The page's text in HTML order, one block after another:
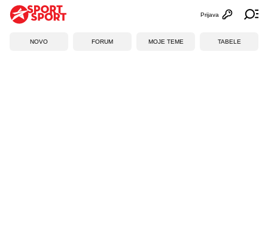
Otvori
Prijava
NOVO FORUM MOJE TEME TABELE